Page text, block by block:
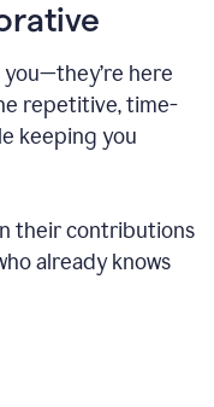
here
repetitive, time-
keeping you
their contributions
already knows